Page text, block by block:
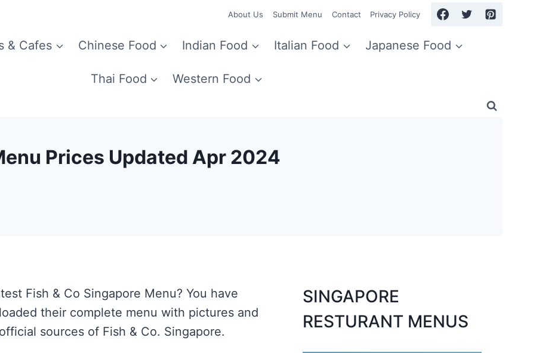
About Us Submit Menu Contact Privacy Policy
& Cafes Chinese Food Indian Food Italian Food Japanese Food
Thai Food Western Food
Prices Updated Apr 2024
Fish & Co Singapore Menu? You have
their complete menu with pictures and
sources of Fish & Co. Singapore.
SINGAPORE
RESTURANT MENUS